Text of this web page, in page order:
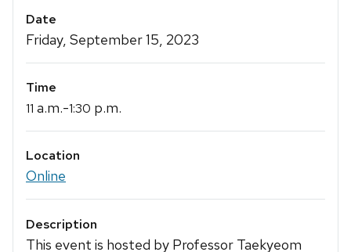
Event
Details
Date
Friday, September 15, 2023
Time
11 a.m.-1:30 p.m.
Location
Online
Description
This event is hosted by Professor Taekyeom